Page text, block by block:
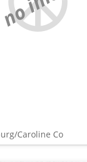
Caroline Co